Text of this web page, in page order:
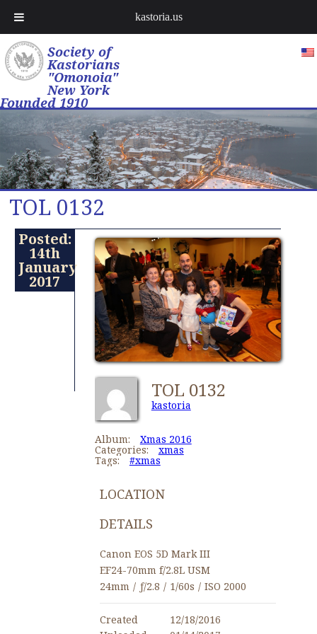
Society of
Kastorians
"Omonoia"
New York
Founded 1910
TOL 0132
Posted:
14th
January
2017
TOL 0132
kastoria
Album: Xmas 2016
Categories: xmas
Tags: #xmas
LOCATION
DETAILS
Canon EOS 5D Mark III
EF24-70mm f/2.8L USM
24mm / ƒ/2.8 / 1/60s / ISO 2000
Created
12/18/2016
kastoria.us